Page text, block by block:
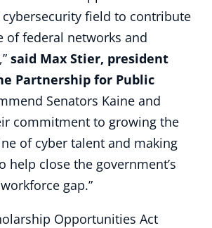
field to contribute
of federal networks and
said Max Stier, president
Partnership for Public
Senators Kaine and
commitment to growing the
of cyber talent and making
help close the government’s
gap.”
Opportunities Act